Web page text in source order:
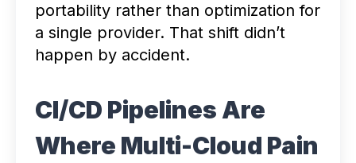
portability rather than optimization for
a single provider. That shift didn’t
happen by accident.
CI/CD Pipelines Are
Where Multi-Cloud Pain